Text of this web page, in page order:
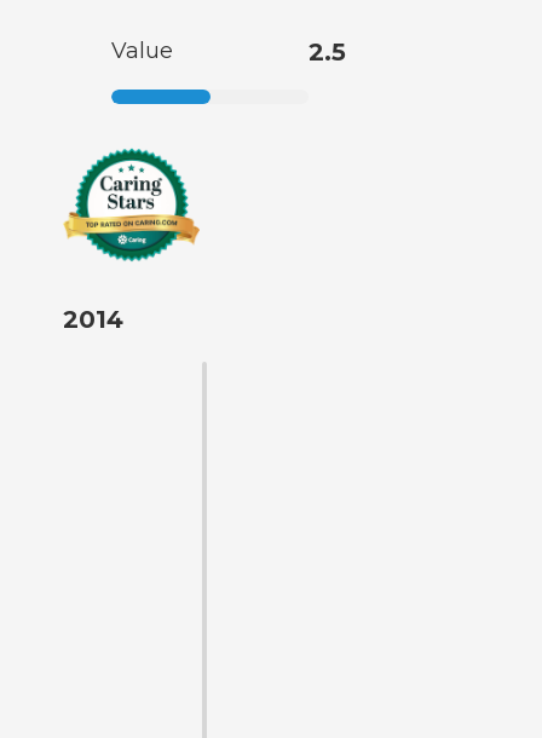
Value 2.5
2014